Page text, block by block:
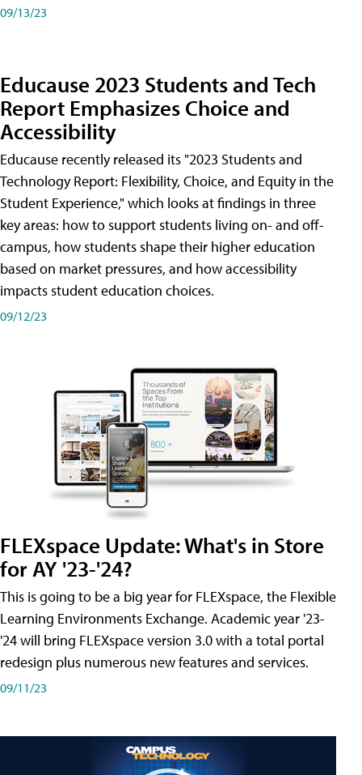
09/13/23
Educause 2023 Students and Tech
Report Emphasizes Choice and
Accessibility
Educause recently released its "2023 Students and
Technology Report: Flexibility, Choice, and Equity in the
Student Experience," which looks at findings in three
key areas: how to support students living on- and off-
campus, how students shape their higher education
based on market pressures, and how accessibility
impacts student education choices.
09/12/23
FLEXspace Update: What's in Store
for AY '23-'24?
This is going to be a big year for FLEXspace, the Flexible
Learning Environments Exchange. Academic year '23-
'24 will bring FLEXspace version 3.0 with a total portal
redesign plus numerous new features and services.
09/11/23